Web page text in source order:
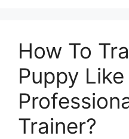
How To
Puppy Like
Trainer?